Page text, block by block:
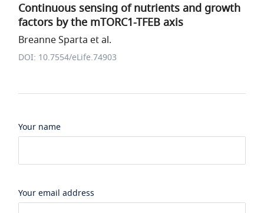
Continuous sensing of nutrients and growth
factors by the mTORC1-TFEB axis
Breanne Sparta et al.
DOI: 10.7554/eLife.74903
Your name
Your email address